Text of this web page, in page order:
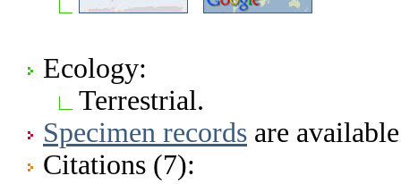
Ecology:
Terrestrial.
Specimen records are
Citations (7):